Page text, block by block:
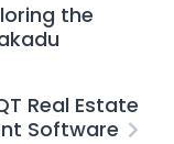
the
Real Estate
Software